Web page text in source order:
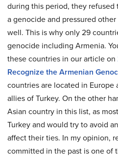
during this period, they
a genocide and pressured
well. This is why only 29
genocide including Armenia.
these countries in our article on
Recognize the Armenian
countries are located in Europe
allies of Turkey. On the other
Asian country in this list, as
Turkey and would try to avoid
affect their ties. In my opinion,
committed in the past is one of